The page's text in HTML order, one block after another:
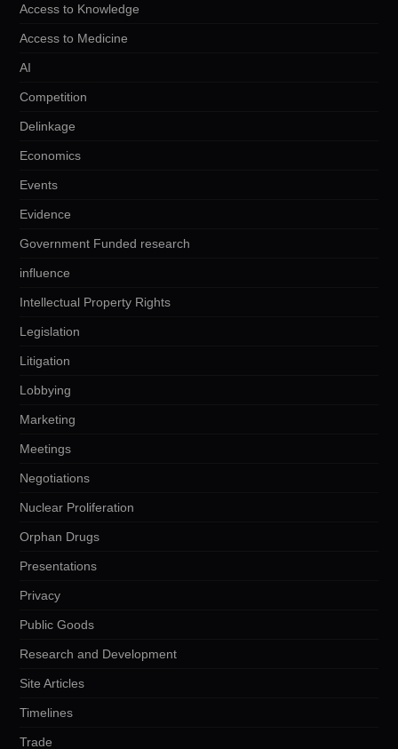
Access to Knowledge
Access to Medicine
AI
Competition
Delinkage
Economics
Events
Evidence
Government Funded research
influence
Intellectual Property Rights
Legislation
Litigation
Lobbying
Marketing
Meetings
Negotiations
Nuclear Proliferation
Orphan Drugs
Presentations
Privacy
Public Goods
Research and Development
Site Articles
Timelines
Trade